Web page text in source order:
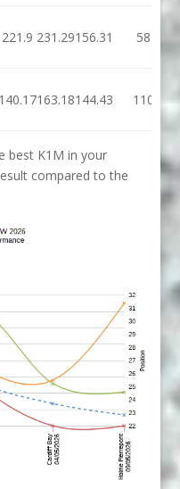
221.9 231.29156.31 58
140.17163.18144.43 110
best K1M in your
compared to the